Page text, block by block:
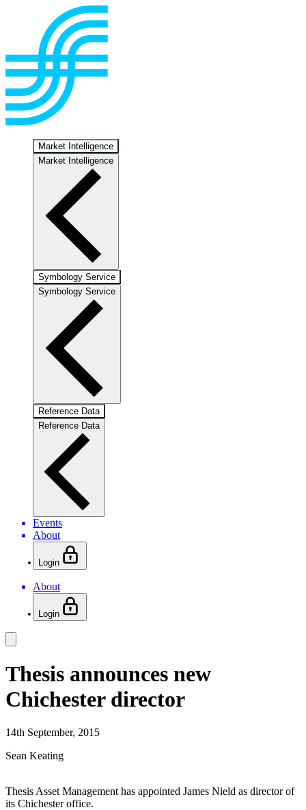
Market Intelligence
Market Intelligence
Symbology Service
Symbology Service
Reference Data
Reference Data
Events
About
Login
About
Login
Thesis announces new
Chichester director
14th September, 2015
Sean Keating
Thesis Asset Management has appointed James Nield as director of
its Chichester office.